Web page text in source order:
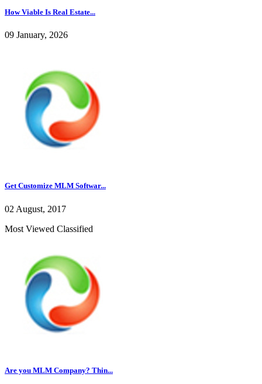
How Viable Is Real Estate...
09 January, 2026
Get Customize MLM Softwar...
02 August, 2017
Most Viewed Classified
Are you MLM Company? Thin...